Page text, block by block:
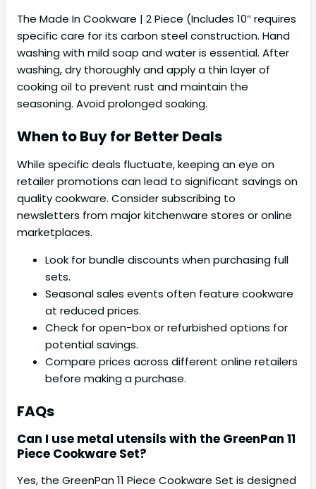
The Made In Cookware | 2 Piece (Includes 10″ requires
specific care for its carbon steel construction. Hand
washing with mild soap and water is essential. After
washing, dry thoroughly and apply a thin layer of
cooking oil to prevent rust and maintain the
seasoning. Avoid prolonged soaking.
When to Buy for Better Deals
While specific deals fluctuate, keeping an eye on
retailer promotions can lead to significant savings on
quality cookware. Consider subscribing to
newsletters from major kitchenware stores or online
marketplaces.
Look for bundle discounts when purchasing full
sets.
Seasonal sales events often feature cookware
at reduced prices.
Check for open-box or refurbished options for
potential savings.
Compare prices across different online retailers
before making a purchase.
FAQs
Can I use metal utensils with the GreenPan 11
Piece Cookware Set?
Yes, the GreenPan 11 Piece Cookware Set is designed